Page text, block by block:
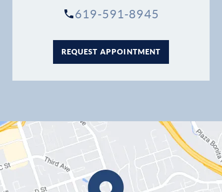
619-591-8945
REQUEST APPOINTMENT